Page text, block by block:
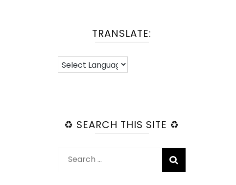
TRANSLATE:
♻️ SEARCH THIS SITE ♻️
Search
for: